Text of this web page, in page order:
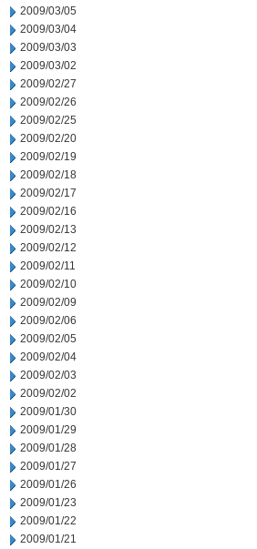
2009/03/05
2009/03/04
2009/03/03
2009/03/02
2009/02/27
2009/02/26
2009/02/25
2009/02/20
2009/02/19
2009/02/18
2009/02/17
2009/02/16
2009/02/13
2009/02/12
2009/02/11
2009/02/10
2009/02/09
2009/02/06
2009/02/05
2009/02/04
2009/02/03
2009/02/02
2009/01/30
2009/01/29
2009/01/28
2009/01/27
2009/01/26
2009/01/23
2009/01/22
2009/01/21